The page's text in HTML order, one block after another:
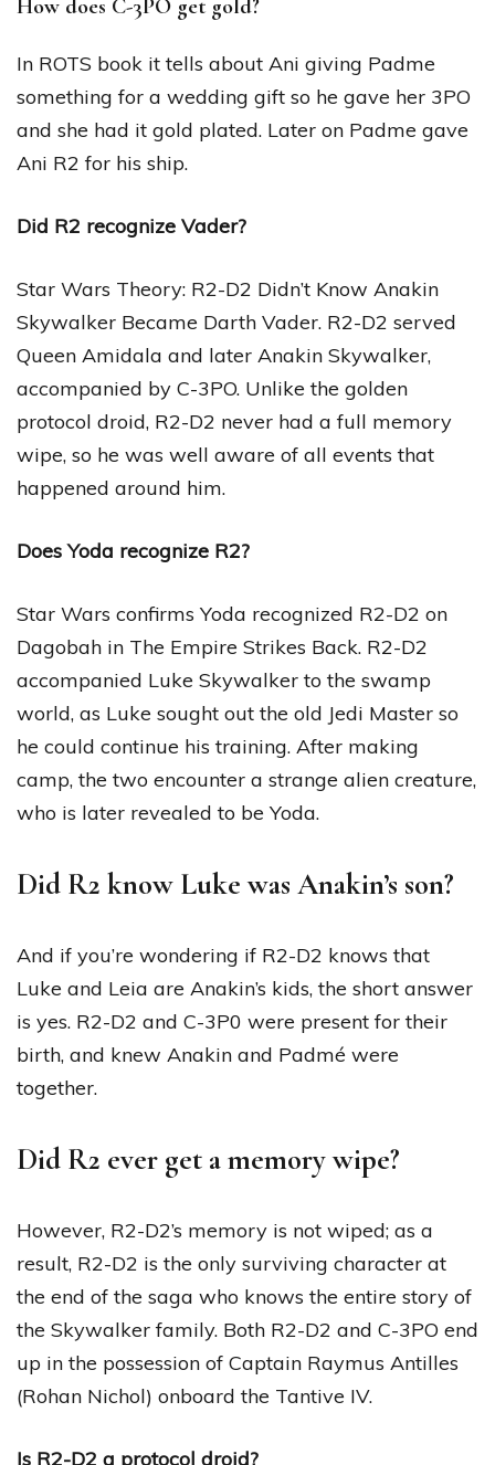
How does C-3PO get gold?
In ROTS book it tells about Ani giving Padme
something for a wedding gift so he gave her 3PO
and she had it gold plated. Later on Padme gave
Ani R2 for his ship.
Did R2 recognize Vader?
Star Wars Theory: R2-D2 Didn’t Know Anakin
Skywalker Became Darth Vader. R2-D2 served
Queen Amidala and later Anakin Skywalker,
accompanied by C-3PO. Unlike the golden
protocol droid, R2-D2 never had a full memory
wipe, so he was well aware of all events that
happened around him.
Does Yoda recognize R2?
Star Wars confirms Yoda recognized R2-D2 on
Dagobah in The Empire Strikes Back. R2-D2
accompanied Luke Skywalker to the swamp
world, as Luke sought out the old Jedi Master so
he could continue his training. After making
camp, the two encounter a strange alien creature,
who is later revealed to be Yoda.
Did R2 know Luke was Anakin’s son?
And if you’re wondering if R2-D2 knows that
Luke and Leia are Anakin’s kids, the short answer
is yes. R2-D2 and C-3P0 were present for their
birth, and knew Anakin and Padmé were
together.
Did R2 ever get a memory wipe?
However, R2-D2’s memory is not wiped; as a
result, R2-D2 is the only surviving character at
the end of the saga who knows the entire story of
the Skywalker family. Both R2-D2 and C-3PO end
up in the possession of Captain Raymus Antilles
(Rohan Nichol) onboard the Tantive IV.
Is R2-D2 a protocol droid?